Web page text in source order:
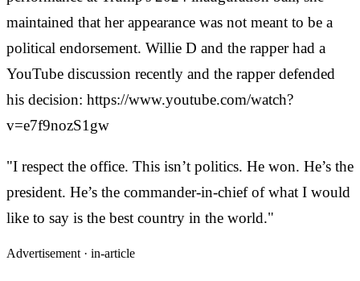
maintained that her appearance was not meant to be a
political endorsement. Willie D and the rapper had a
YouTube discussion recently and the rapper defended
his decision: https://www.youtube.com/watch?
v=e7f9nozS1gw
"I respect the office. This isn’t politics. He won. He’s the
president. He’s the commander-in-chief of what I would
like to say is the best country in the world."
Advertisement · in-article